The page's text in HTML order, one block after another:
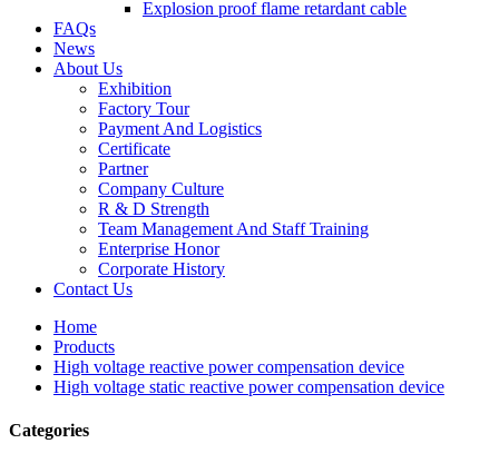
Explosion proof flame retardant cable
FAQs
News
About Us
Exhibition
Factory Tour
Payment And Logistics
Certificate
Partner
Company Culture
R & D Strength
Team Management And Staff Training
Enterprise Honor
Corporate History
Contact Us
Home
Products
High voltage reactive power compensation device
High voltage static reactive power compensation device
Categories